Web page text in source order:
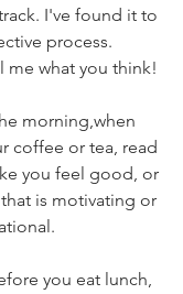
I've found it to
process.
me what you think!
morning,when
coffee or tea, read
you feel good, or
is motivating or
you eat lunch,